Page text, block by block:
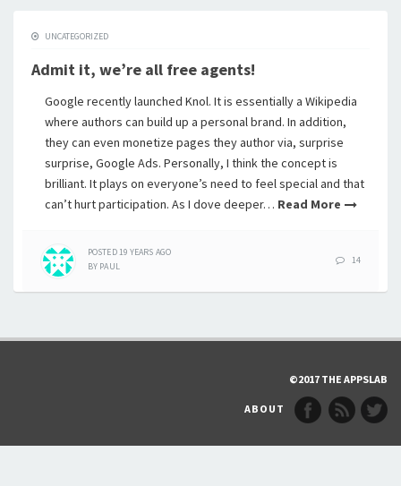
UNCATEGORIZED
Admit it, we’re all free agents!
Google recently launched Knol. It is essentially a Wikipedia
where authors can build up a personal brand. In addition,
they can even monetize pages they author via, surprise
surprise, Google Ads. Personally, I think the concept is
brilliant. It plays on everyone’s need to feel special and that
can’t hurt participation. As I dove deeper… Read More
POSTED19 YEARS AGO
BY PAUL
14
©2017 THE APPSLAB
ABOUT